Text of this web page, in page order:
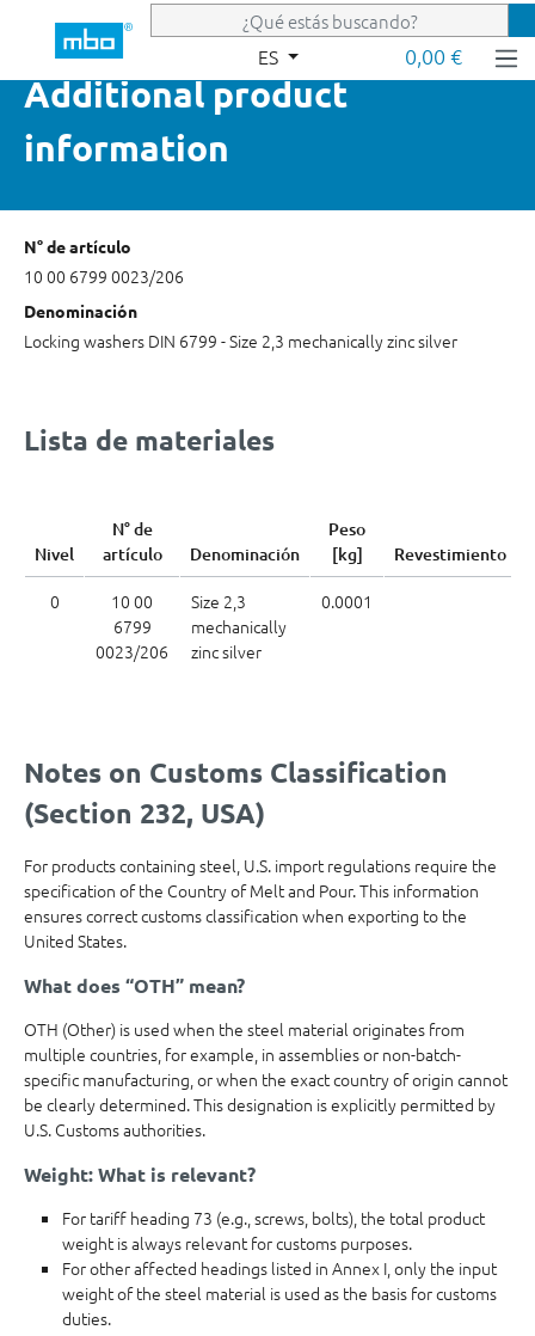
Saltar al contenido principal
ES 0,00 €
Additional product
information
N° de artículo
10 00 6799 0023/206
Denominación
Locking washers DIN 6799 - Size 2,3 mechanically zinc silver
Lista de materiales
Nivel
N° de
artículo
Denominación
Peso
[kg]
Revestimiento
0
10 00
6799
0023/206
Size 2,3
mechanically
zinc silver
0.0001
Notes on Customs Classification
(Section 232, USA)
For products containing steel, U.S. import regulations require the
specification of the Country of Melt and Pour. This information
ensures correct customs classification when exporting to the
United States.
What does “OTH” mean?
OTH (Other) is used when the steel material originates from
multiple countries, for example, in assemblies or non-batch-
specific manufacturing, or when the exact country of origin cannot
be clearly determined. This designation is explicitly permitted by
U.S. Customs authorities.
Weight: What is relevant?
For tariff heading 73 (e.g., screws, bolts), the total product
weight is always relevant for customs purposes.
For other affected headings listed in Annex I, only the input
weight of the steel material is used as the basis for customs
duties.